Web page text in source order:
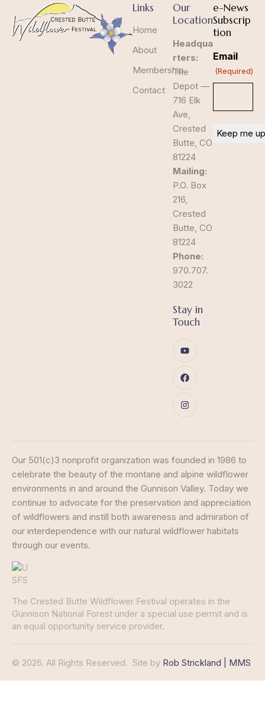
Links
Home
About
Membership
Contact
Our
Location
Headqua
rters:
The
Depot —
716 Elk
Ave,
Crested
Butte, CO
81224
Mailing:
P.O. Box
216,
Crested
Butte, CO
81224
Phone:
970.707.
3022
Stay in
Touch
e-News
Subscrip
tion
Email
(Required)
Our 501(c)3 nonprofit organization was founded in 1986 to
celebrate the beauty of the montane and alpine wildflower
environments in and around the Gunnison Valley. Today we
continue to advocate for the preservation and appreciation
of wildflowers and instill both awareness and admiration of
our interdependence with our natural wildflower habitats
through our events.
The Crested Butte Wildflower Festival operates in the
Gunnison National Forest under a special use permit and is
an equal opportunity service provider.
© 2026. All Rights Reserved. Site by Rob Strickland | MMS